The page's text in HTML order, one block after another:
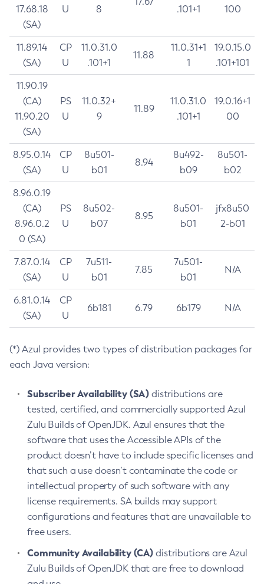
17.68.18
(SA)
U
8
.101+1
100
11.89.14
(SA)
CP
U
11.0.31.0
.101+1
11.88
11.0.31+1
1
19.0.15.0
.101+101
11.90.19
(CA)
11.90.20
(SA)
PS
U
11.0.32+
9
11.89
11.0.31.0
.101+1
19.0.16+1
00
8.95.0.14
(SA)
CP
U
8u501-
b01
8.94
8u492-
b09
8u501-
b02
8.96.0.19
(CA)
8.96.0.2
0 (SA)
PS
U
8u502-
b07
8.95
8u501-
b01
jfx8u50
2-b01
7.87.0.14
(SA)
CP
U
7u511-
b01
7.85
7u501-
b01
N/A
6.81.0.14
(SA)
CP
U
6b181 6.79 6b179 N/A
(*) Azul provides two types of distribution packages for
each Java version:
Subscriber Availability (SA) distributions are
tested, certified, and commercially supported Azul
Zulu Builds of OpenJDK. Azul ensures that the
software that uses the Accessible APIs of the
product doesn’t have to include specific licenses and
that such a use doesn’t contaminate the code or
intellectual property of such software with any
license requirements. SA builds may support
configurations and features that are unavailable to
free users.
Community Availability (CA) distributions are Azul
Zulu Builds of OpenJDK that are free to download